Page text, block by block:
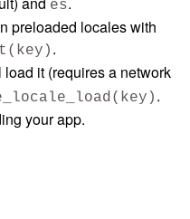
es
preloaded locales with
.
load it (requires a network
.
your app.